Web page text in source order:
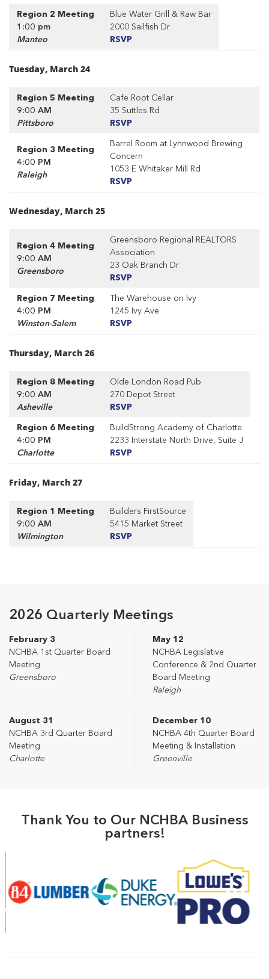
Region 2 Meeting
1:00 pm
Manteo
Blue Water Grill & Raw Bar
2000 Sailfish Dr
RSVP
Tuesday, March 24
Region 5 Meeting
9:00 AM
Pittsboro
Cafe Root Cellar
35 Suttles Rd
RSVP
Region 3 Meeting
4:00 PM
Raleigh
Barrel Room at Lynnwood Brewing
Concern
1053 E Whitaker Mill Rd
RSVP
Wednesday, March 25
Region 4 Meeting
9:00 AM
Greensboro
Greensboro Regional REALTORS
Association
23 Oak Branch Dr
RSVP
Region 7 Meeting
4:00 PM
Winston-Salem
The Warehouse on Ivy
1245 Ivy Ave
RSVP
Thursday, March 26
Region 8 Meeting
9:00 AM
Asheville
Olde London Road Pub
270 Depot Street
RSVP
Region 6 Meeting
4:00 PM
Charlotte
BuildStrong Academy of Charlotte
2233 Interstate North Drive, Suite J
RSVP
Friday, March 27
Region 1 Meeting
9:00 AM
Wilmington
Builders FirstSource
5415 Market Street
RSVP
2026 Quarterly Meetings
February 3
NCHBA 1st Quarter Board
Meeting
Greensboro
May 12
NCHBA Legislative
Conference & 2nd Quarter
Board Meeting
Raleigh
August 31
NCHBA 3rd Quarter Board
Meeting
Charlotte
December 10
NCHBA 4th Quarter Board
Meeting & Installation
Greenville
Thank You to Our NCHBA Business
partners!